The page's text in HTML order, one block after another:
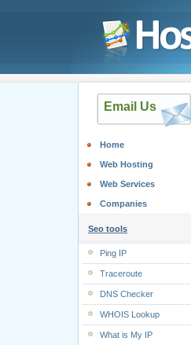
Email Us
Home
Web Hosting
Web Services
Companies
Seo tools
Ping IP
Traceroute
DNS Checker
WHOIS Lookup
What is My IP